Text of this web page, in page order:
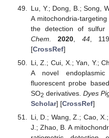
Lu, Y.; Dong, B.; Song,
A mitochondria-
the detection of
Chem.
2020 44,
[CrossRef]
Li, Z.; Cui, X.; Yan, Y.;
A novel endoplasmic
fluorescent probe
SO2 derivatives. Dyes
Scholar] [CrossRef]
Li, D.; Wang, Z.; Cao,
J.; Zhao, B. A